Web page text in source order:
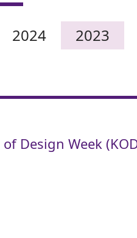
2024 2023
Design Week